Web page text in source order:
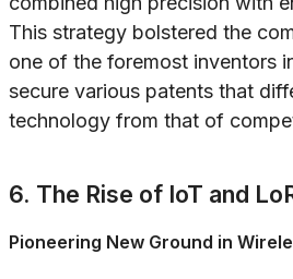
This strategy bolstered the
one of the foremost inventors
secure various patents that
technology from that of
6. The Rise of IoT and
Pioneering New Ground in